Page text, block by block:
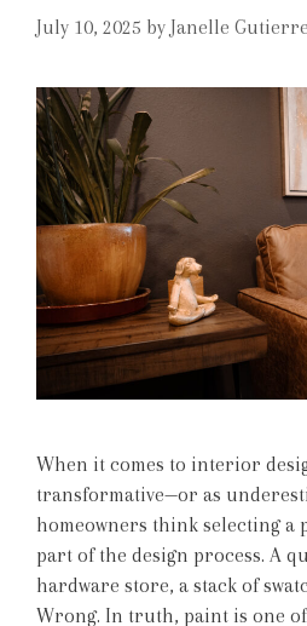
July 10, 2025 by Janelle
When it comes to interior
transformative—or as
homeowners think selecting a
part of the design process. A
hardware store, a stack of
Wrong. In truth, paint is one